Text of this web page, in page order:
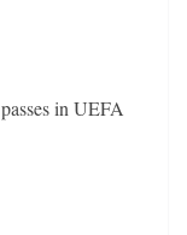
in UEFA